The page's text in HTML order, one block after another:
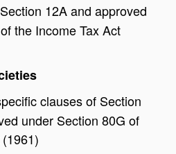
12A and approved
the Income Tax Act
clauses of Section
under Section 80G of